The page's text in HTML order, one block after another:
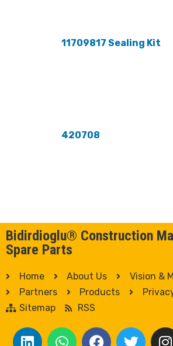
11709817 Sealing Kit
420708
Bidirdioglu® Construction
Spare Parts
Home About Us
Vision &
Partners
Products
Sitemap
RSS